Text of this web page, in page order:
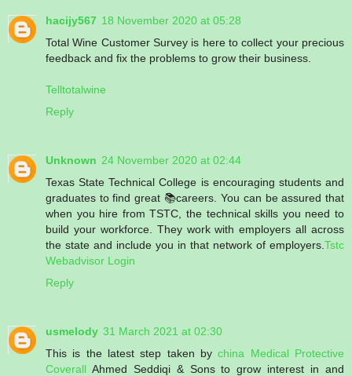
hacijy567 18 November 2020 at 05:28
Total Wine Customer Survey is here to collect your precious
feedback and fix the problems to grow their business.
Telltotalwine
Reply
Unknown 24 November 2020 at 02:44
Texas State Technical College is encouraging students and
graduates to find great 📚careers. You can be assured that
when you hire from TSTC, the technical skills you need to
build your workforce. They work with employers all across
the state and include you in that network of employers. Tstc
Webadvisor Login
Reply
usmelody 31 March 2021 at 02:30
This is the latest step taken bychina Medical Protective
Coverall Ahmed Seddiqi & Sons to grow interest in and